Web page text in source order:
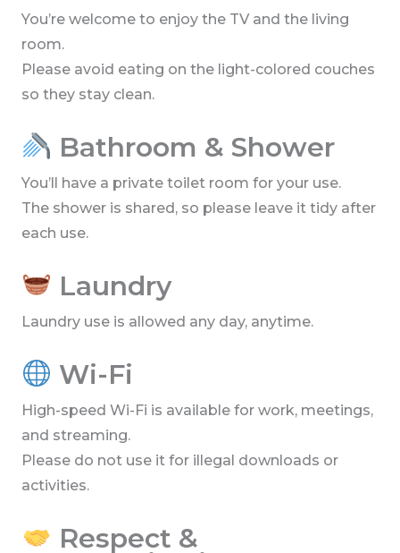
You’re welcome to enjoy the TV and the living
room.
Please avoid eating on the light-colored couches
so they stay clean.
Bathroom & Shower
You’ll have a private toilet room for your use.
The shower is shared, so please leave it tidy after
each use.
Laundry
Laundry use is allowed any day, anytime.
Wi-Fi
High-speed Wi-Fi is available for work, meetings,
and streaming.
Please do not use it for illegal downloads or
activities.
Respect &